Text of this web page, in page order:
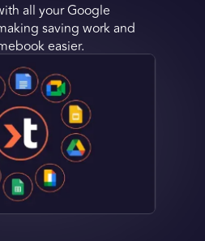
all your Google
saving work and
easier.